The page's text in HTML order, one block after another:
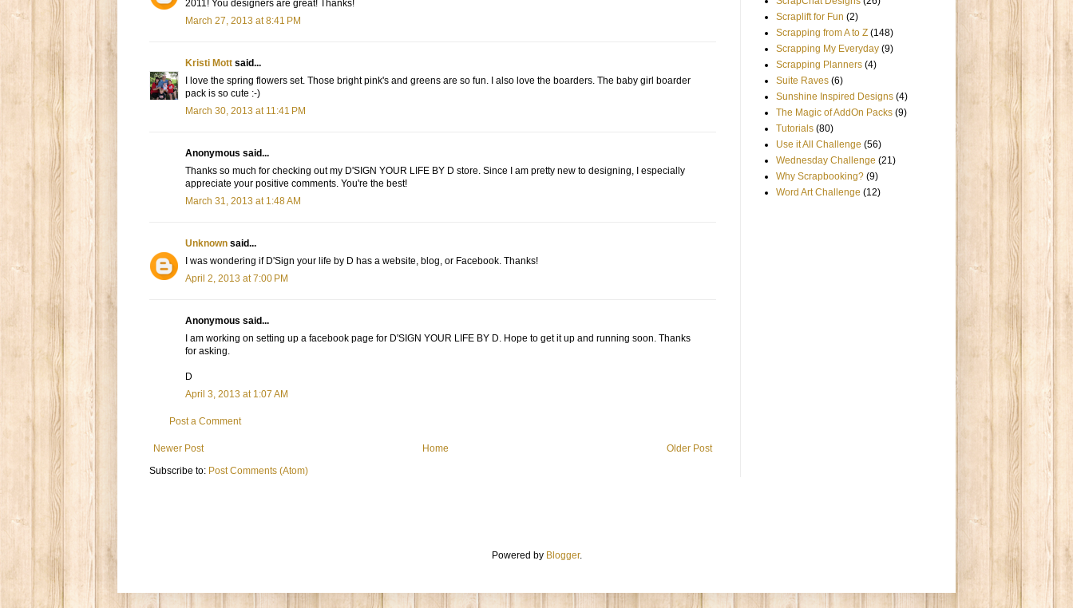
2011! You designers are great! Thanks!
March 27, 2013 at 8:41 PM
Kristi Mott said...
I love the spring flowers set. Those bright pink's and greens are so fun. I also love the boarders. The baby girl boarder
pack is so cute :-)
March 30, 2013 at 11:41 PM
Anonymous said...
Thanks so much for checking out my D'SIGN YOUR LIFE BY D store. Since I am pretty new to designing, I especially
appreciate your positive comments. You're the best!
March 31, 2013 at 1:48 AM
Unknown said...
I was wondering if D'Sign your life by D has a website, blog, or Facebook. Thanks!
April 2, 2013 at 7:00 PM
Anonymous said...
I am working on setting up a facebook page for D'SIGN YOUR LIFE BY D. Hope to get it up and running soon. Thanks
for asking.
D
April 3, 2013 at 1:07 AM
Post a Comment
Newer Post Older Post
Home
Subscribe to: Post Comments (Atom)
Scraplift for Fun (2)
Scrapping from A to Z (148)
Scrapping My Everyday (9)
Scrapping Planners (4)
Suite Raves (6)
Sunshine Inspired Designs (4)
The Magic of AddOn Packs (9)
Tutorials (80)
Use it All Challenge (56)
Wednesday Challenge (21)
Why Scrapbooking? (9)
Word Art Challenge (12)
Powered by Blogger.